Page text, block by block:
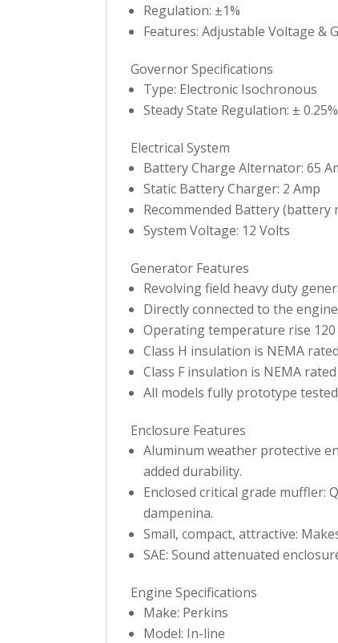
Regulation: ±1%
Features: Adjustable Voltage &
Governor Specifications
Type: Electronic Isochronous
Steady State Regulation: ± 0.25%
Electrical System
Battery Charge Alternator: 65
Static Battery Charger: 2 Amp
Recommended Battery (battery
System Voltage: 12 Volts
Generator Features
Revolving field heavy duty
Directly connected to the engine
Operating temperature rise 120
Class H insulation is NEMA rated
Class F insulation is NEMA rated
All models fully prototype tested
Enclosure Features
Aluminum weather protective
added durability.
Enclosed critical grade muffler:
dampenina.
Small, compact, attractive:
SAE: Sound attenuated
Engine Specifications
Make: Perkins
Model: In-line